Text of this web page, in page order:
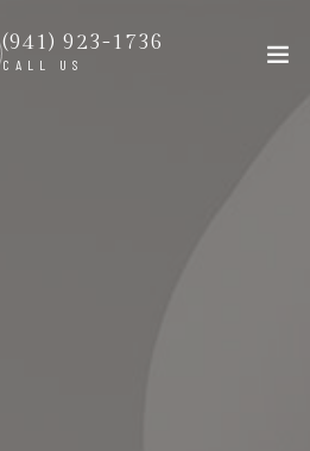
(941) 923-1736
CALL US